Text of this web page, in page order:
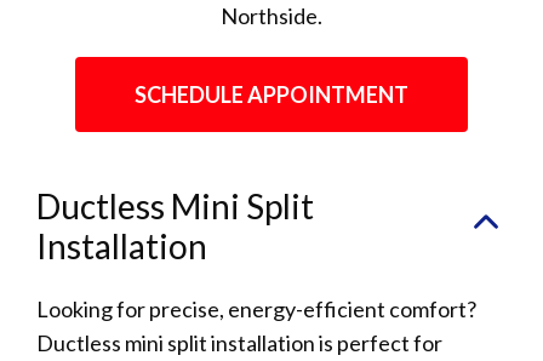
Northside.
SCHEDULE APPOINTMENT
Ductless Mini Split
Installation
Looking for precise, energy-efficient comfort?
Ductless mini split installation is perfect for